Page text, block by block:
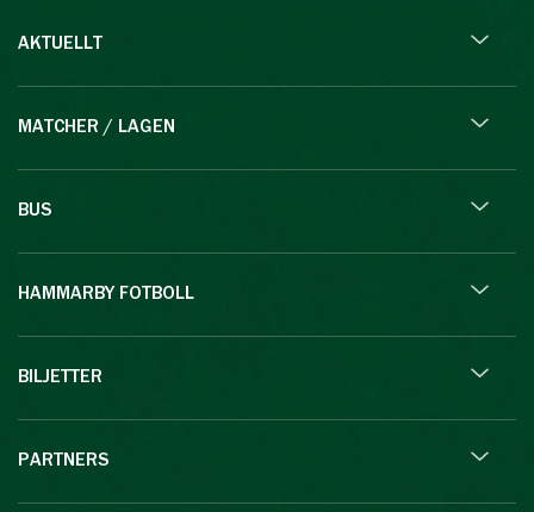
AKTUELLT
MATCHER / LAGEN
BUS
HAMMARBY FOTBOLL
BILJETTER
PARTNERS